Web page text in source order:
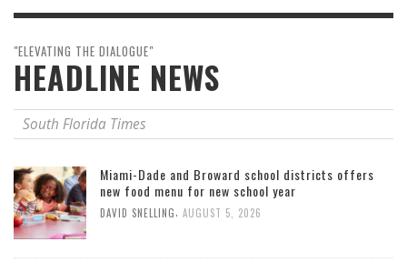
"ELEVATING THE DIALOGUE"
HEADLINE NEWS
South Florida Times
Miami-Dade and Broward school districts offers
new food menu for new school year
DAVID SNELLING AUGUST 5, 2026